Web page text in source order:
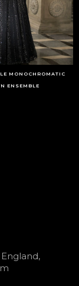
MONOCHROMATIC
ENSEMBLE